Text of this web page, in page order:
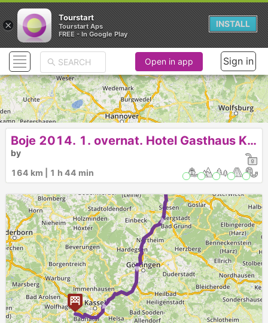
► ► ► ►
Open in app Sign in
Boje 2014. 1. overnat. Hotel Gasthaus Kraft
by
164 km | 1 h 44 min
×
Tourstart
Tourstart Aps
FREE - In Google Play
INSTALL